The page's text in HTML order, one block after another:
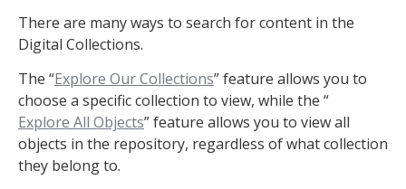
There are many ways to search for content in the
Digital Collections.
The “Explore Our Collections” feature allows you to
choose a specific collection to view, while the “
Explore All Objects” feature allows you to view all
objects in the repository, regardless of what collection
they belong to.